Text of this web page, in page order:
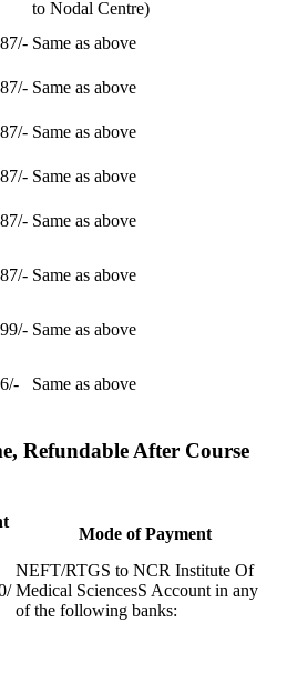
to Nodal Centre)
Same as above
Same as above
Same as above
Same as above
Same as above
Same as above
Same as above
Same as above
Refundable After Course
Mode of Payment
NEFT/RTGS to NCR Institute Of
Medical SciencesS Account in any
of the following banks: